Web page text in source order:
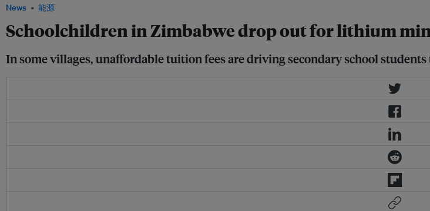
News 能源
Schoolchildren in Zimbabwe drop out for lithium
In some villages, unaffordable tuition fees are driving secondary school students